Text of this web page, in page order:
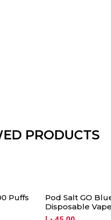
PRODUCTS
Puffs
Pod Salt GO
Disposable